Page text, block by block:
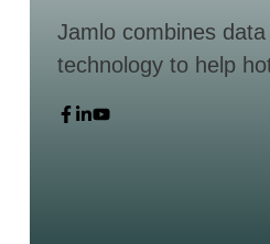
Jamlo combines
technology to help